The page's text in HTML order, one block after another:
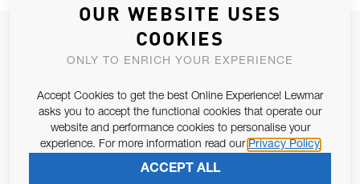
JOIN OUR NEWSLETTER
ALLOW US TO KEEP IN CONTACT WITH YOU.
Email Address
Pursuant to and for the purposes of Article 13 of the EU REG
SUBSCRIBE
OUR WEBSITE USES
COOKIES
ONLY TO ENRICH YOUR EXPERIENCE
Accept Cookies to get the best Online Experience! Lewmar
asks you to accept the functional cookies that operate our
website and performance cookies to personalise your
experience. For more information read our Privacy Policy
ACCEPT ALL